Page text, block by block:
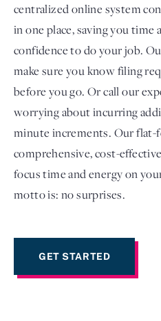
centralized online system
in one place, saving you time
confidence to do your job.
make sure you know filing
before you go. Or call our
worrying about incurring
minute increments. Our flat-
comprehensive, cost-
focus time and energy on
motto is: no surprises.
GET STARTED